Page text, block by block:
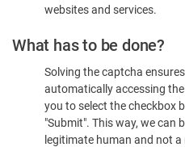
websites and services.
What has to be done?
Solving the captcha
automatically accessing
you to select the checkbox
"Submit". This way, we can
legitimate human and not